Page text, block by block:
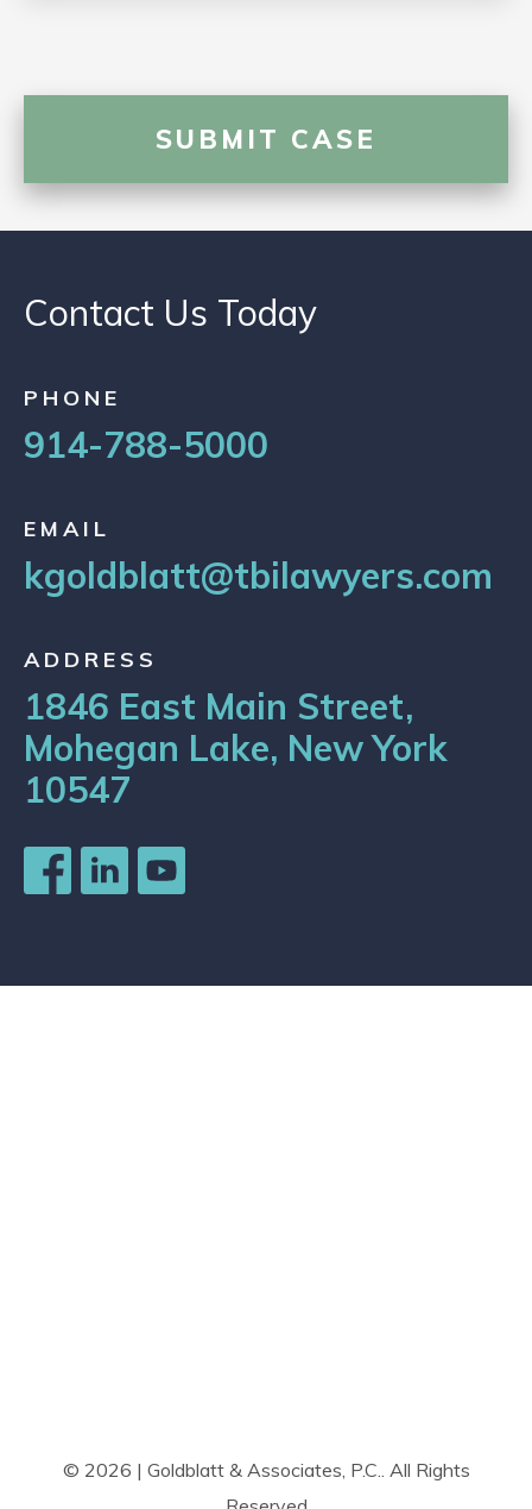
Contact Us Today
PHONE
914-788-5000
EMAIL
kgoldblatt@tbilawyers.com
ADDRESS
1846 East Main Street,
Mohegan Lake, New York
10547
© 2026 | Goldblatt & Associates, P.C.. All Rights